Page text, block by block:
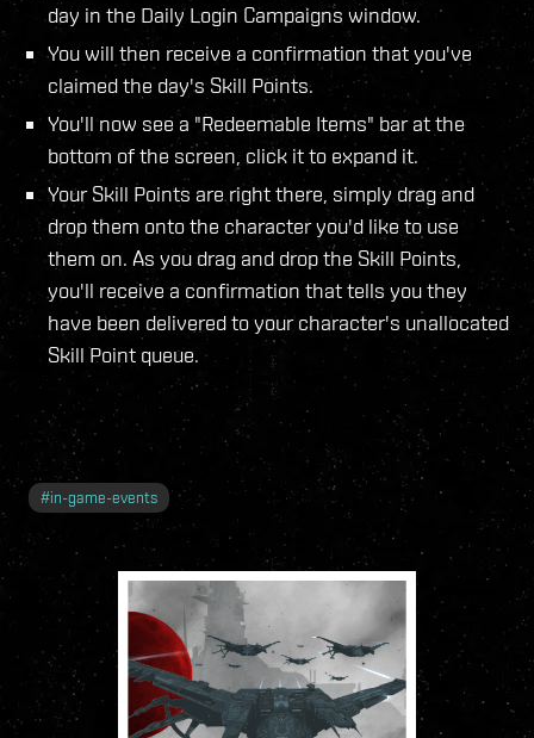
day in the Daily Login Campaigns window.
You will then receive a confirmation that you've
claimed the day's Skill Points.
You'll now see a "Redeemable Items" bar at the
bottom of the screen, click it to expand it.
Your Skill Points are right there, simply drag and
drop them onto the character you'd like to use
them on. As you drag and drop the Skill Points,
you'll receive a confirmation that tells you they
have been delivered to your character's unallocated
Skill Point queue.
#in-game-events